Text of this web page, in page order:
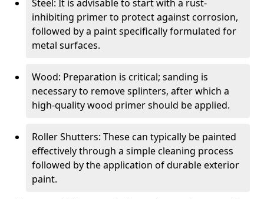
Steel: It is advisable to start with a rust-
inhibiting primer to protect against corrosion,
followed by a paint specifically formulated for
metal surfaces.
Wood: Preparation is critical; sanding is
necessary to remove splinters, after which a
high-quality wood primer should be applied.
Roller Shutters: These can typically be painted
effectively through a simple cleaning process
followed by the application of durable exterior
paint.